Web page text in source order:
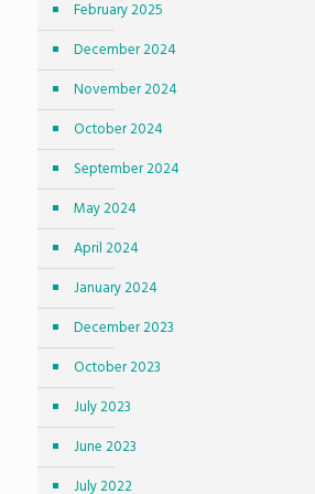
February 2025
December 2024
November 2024
October 2024
September 2024
May 2024
April 2024
January 2024
December 2023
October 2023
July 2023
June 2023
July 2022